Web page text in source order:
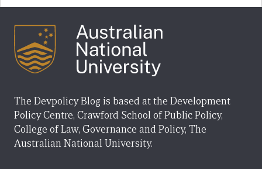
The Devpolicy Blog is based at the Development
Policy Centre, Crawford School of Public Policy,
College of Law, Governance and Policy, The
Australian National University.